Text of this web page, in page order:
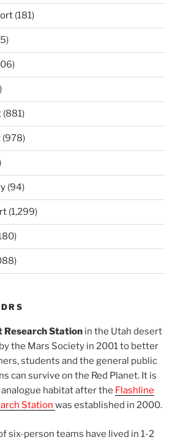
(181)
(881)
(978)
(94)
(1,299)
Research Station in the Utah desert
the Mars Society in 2001 to better
students and the general public
can survive on the Red Planet. It is
habitat after the Flashline
Station was established in 2000.
six-person teams have lived in 1-2